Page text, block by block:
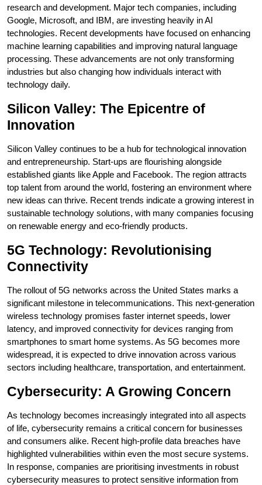
research and development. Major tech companies, including
Google, Microsoft, and IBM, are investing heavily in AI
technologies. Recent developments have focused on enhancing
machine learning capabilities and improving natural language
processing. These advancements are not only transforming
industries but also changing how individuals interact with
technology daily.
Silicon Valley: The Epicentre of
Innovation
Silicon Valley continues to be a hub for technological innovation
and entrepreneurship. Start-ups are flourishing alongside
established giants like Apple and Facebook. The region attracts
top talent from around the world, fostering an environment where
new ideas can thrive. Recent trends indicate a growing interest in
sustainable technology solutions, with many companies focusing
on renewable energy and eco-friendly products.
5G Technology: Revolutionising
Connectivity
The rollout of 5G networks across the United States marks a
significant milestone in telecommunications. This next-generation
wireless technology promises faster internet speeds, lower
latency, and improved connectivity for devices ranging from
smartphones to smart home systems. As 5G becomes more
widespread, it is expected to drive innovation across various
sectors including healthcare, transportation, and entertainment.
Cybersecurity: A Growing Concern
As technology becomes increasingly integrated into all aspects
of life, cybersecurity remains a critical concern for businesses
and consumers alike. Recent high-profile data breaches have
highlighted vulnerabilities within even the most secure systems.
In response, companies are prioritising investments in robust
cybersecurity measures to protect sensitive information from